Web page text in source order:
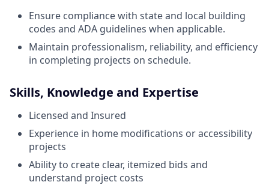
Ensure compliance with state and local building
codes and ADA guidelines when applicable.
Maintain professionalism, reliability, and efficiency
in completing projects on schedule.
Skills, Knowledge and Expertise
Licensed and Insured
Experience in home modifications or accessibility
projects
Ability to create clear, itemized bids and
understand project costs